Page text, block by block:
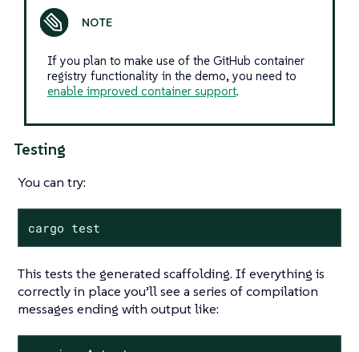
If you plan to make use of the GitHub container
registry functionality in the demo, you need to
enable improved container support.
Testing
You can try:
cargo test
This tests the generated scaffolding. If everything is
correctly in place you’ll see a series of compilation
messages ending with output like: